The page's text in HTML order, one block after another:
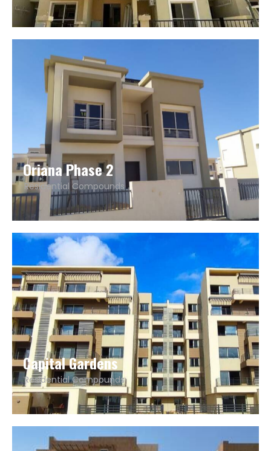
Oriana Phase 2
Residential Compounds
Capital Gardens
Residential Compounds